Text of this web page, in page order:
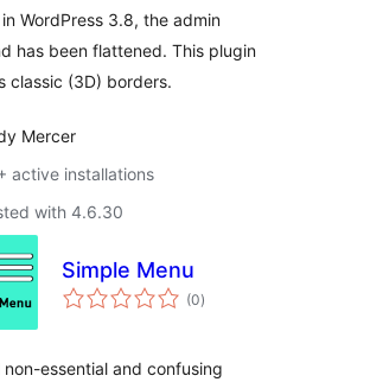
WordPress 3.8, the admin
has been flattened. This plugin
classic (3D) borders.
Mercer
active installations
with 4.6.30
Simple Menu
(0total
ratings
)
non-essential and confusing